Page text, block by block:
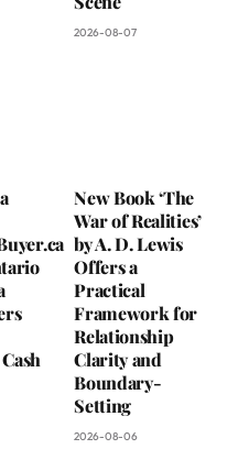
2026-08-07
New Book ‘The
War of Realities’
by A. D. Lewis
Offers a
Practical
Framework for
Relationship
Clarity and
Boundary-
Setting
2026-08-06